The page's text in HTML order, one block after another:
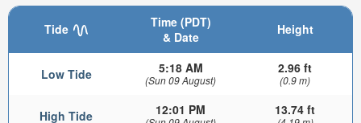
Tide
Time (PDT)
& Date
Height
Low Tide 5:18 AM
(Sun 09 August)
2.96 ft
(0.9 m)
High Tide 12:01 PM 13.74 ft